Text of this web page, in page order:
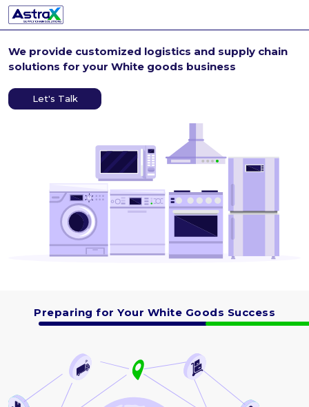
We provide customized logistics and supply chain
solutions for your White goods business
Let's Talk
Preparing for Your White Goods Success